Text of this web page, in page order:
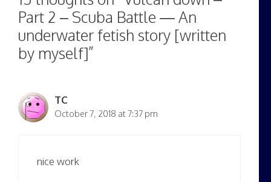
Part 2 – Scuba Battle — An
underwater fetish story [written
by myself]”
TC
October 7, 2018 at 7:37 pm
nice work